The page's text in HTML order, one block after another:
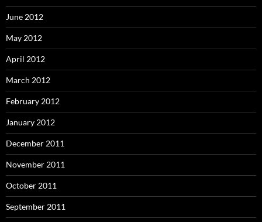
June 2012
May 2012
April 2012
March 2012
February 2012
January 2012
December 2011
November 2011
October 2011
September 2011